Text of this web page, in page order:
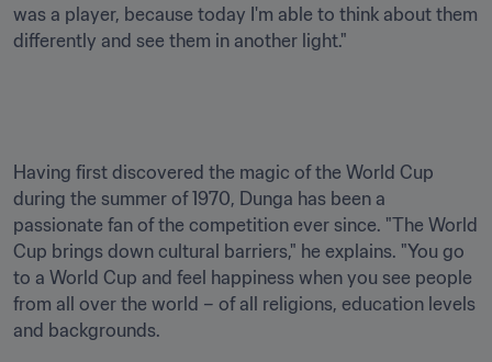
was a player, because today I'm able to think about them
differently and see them in another light."
Having first discovered the magic of the World Cup
during the summer of 1970, Dunga has been a
passionate fan of the competition ever since. "The World
Cup brings down cultural barriers," he explains. "You go
to a World Cup and feel happiness when you see people
from all over the world – of all religions, education levels
and backgrounds.